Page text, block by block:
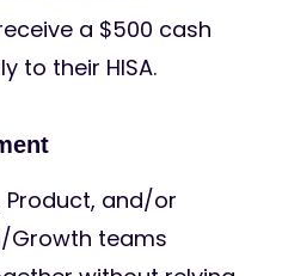
a $500 cash
to their HISA.
Product, and/or
Growth teams